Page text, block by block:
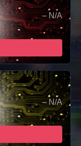
– N/A
– N/A